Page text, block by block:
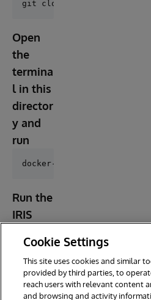
Open
the
termina
l in this
director
y and
run
Run the
IRIS
Cookie Settings
This site uses cookies and similar
provided by third parties, to
reach users with relevant content
and browsing and activity